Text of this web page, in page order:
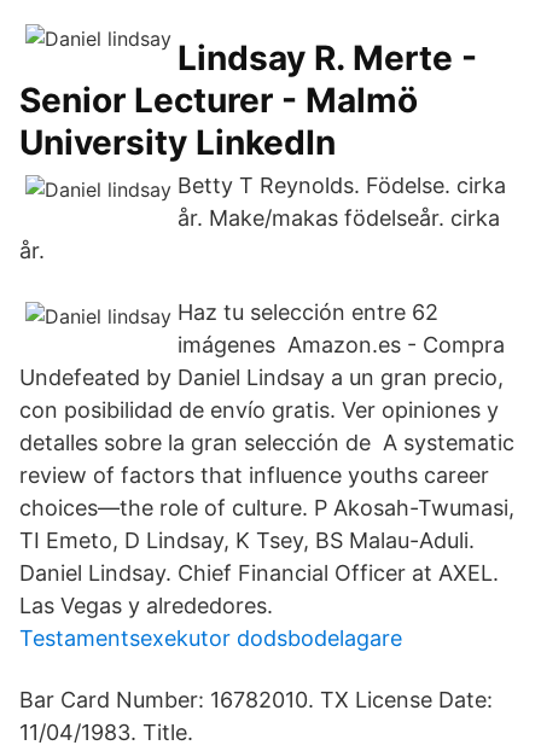
Lindsay R. Merte -
Senior Lecturer - Malmö
University LinkedIn
Betty T Reynolds. Födelse. cirka
år. Make/makas födelseår. cirka
år.
Haz tu selección entre 62
imágenes Amazon.es - Compra
Undefeated by Daniel Lindsay a un gran precio,
con posibilidad de envío gratis. Ver opiniones y
detalles sobre la gran selección de A systematic
review of factors that influence youths career
choices—the role of culture. P Akosah-Twumasi,
TI Emeto, D Lindsay, K Tsey, BS Malau-Aduli.
Daniel Lindsay. Chief Financial Officer at AXEL.
Las Vegas y alrededores.
Testamentsexekutor dodsbodelagare
Bar Card Number: 16782010. TX License Date:
11/04/1983. Title.